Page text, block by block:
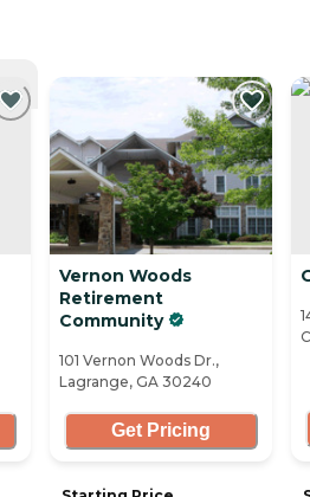
Vernon Woods
Retirement
Community
101 Vernon Woods Dr.,
Lagrange, GA 30240
Get Pricing